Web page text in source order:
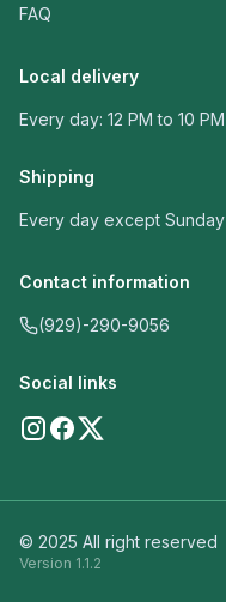
FAQ
Local delivery
Every day: 12 PM to 10 PM
Shipping
Every day except Sunday
Contact information
(929)-290-9056
Social links
© 2025 All right reserved
Version 1.1.2